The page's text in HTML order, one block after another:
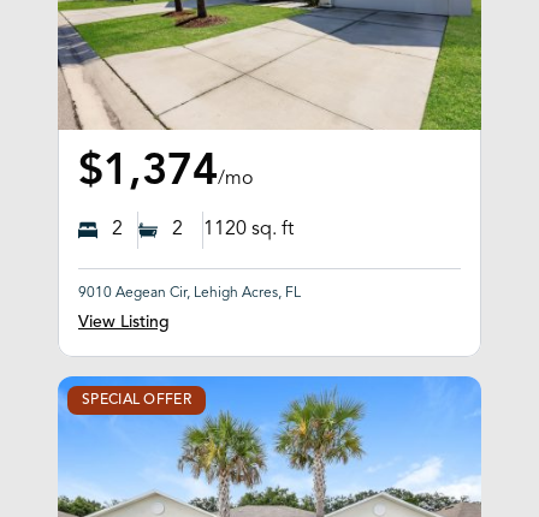
$1,374/mo
2 2 1120 sq. ft
9010 Aegean Cir, Lehigh Acres, FL
View Listing
SPECIAL OFFER